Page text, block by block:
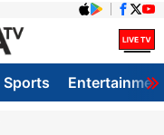
Sports